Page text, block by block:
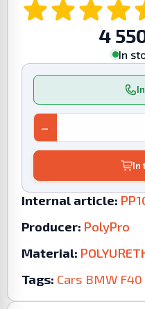
4
In
−
In
Internal article:
Producer: PolyPro
Material:
Tags: Cars BMW F40